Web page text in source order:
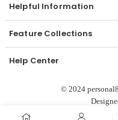
Helpful Information
Feature Collections
Help Center
© 2024